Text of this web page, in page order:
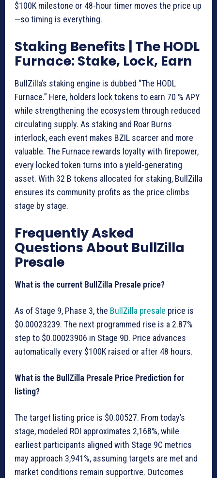
$100K milestone or 48-hour timer moves the price up
—so timing is everything.
Staking Benefits | The HODL
Furnace: Stake, Lock, Earn
BullZilla’s staking engine is dubbed “The HODL
Furnace.” Here, holders lock tokens to earn 70 % APY
while strengthening the ecosystem through reduced
circulating supply. As staking and Roar Burns
interlock, each event makes BZIL scarcer and more
valuable. The Furnace rewards loyalty with firepower,
every locked token turns into a yield-generating
asset. With 32 B tokens allocated for staking, BullZilla
ensures its community profits as the price climbs
stage by stage.
Frequently Asked
Questions About BullZilla
Presale
What is the current BullZilla Presale price?
As of Stage 9, Phase 3, the BullZilla presale price is
$0.00023239. The next programmed rise is a 2.87%
step to $0.00023906 in Stage 9D. Price advances
automatically every $100K raised or after 48 hours.
What is the BullZilla Presale Price Prediction for
listing?
The target listing price is $0.00527. From today’s
stage, modeled ROI approximates 2,168%, while
earliest participants aligned with Stage 9C metrics
may approach 3,941%, assuming targets are met and
market conditions remain supportive. Outcomes